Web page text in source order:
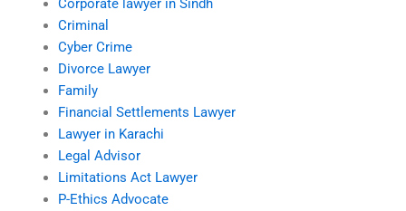
Criminal
Cyber Crime
Divorce Lawyer
Family
Financial Settlements Lawyer
Lawyer in Karachi
Legal Advisor
Limitations Act Lawyer
P-Ethics Advocate